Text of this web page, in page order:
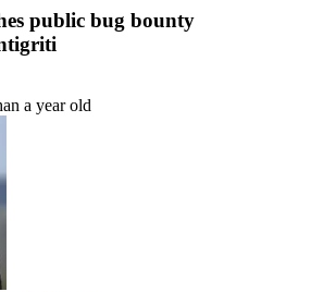
public bug bounty
a year old